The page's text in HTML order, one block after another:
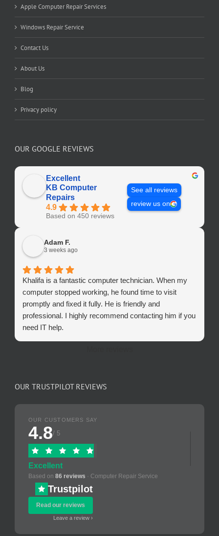
Apple Computer Repair Services
Windows Repair Service
Contact Us
About Us
Blog
Privacy policy
OUR GOOGLE REVIEWS
Excellent
KB Computer
Repairs
4.9
Based on 450 reviews
See all reviews
review us on
Adam F.
3 weeks ago
Khalifa is a fantastic computer technician. When my
computer stopped working, he found time to visit
promptly and fixed it fully. He is friendly and
professional. I highly recommend contacting him if you
need IT help.
OUR TRUSTPILOT REVIEWS
OUR CUSTOMERS SAY
4.8/ 5
Excellent
Based on 86 reviews · Computer Repair Service
Trustpilot
Read our reviews
Leave a review ›